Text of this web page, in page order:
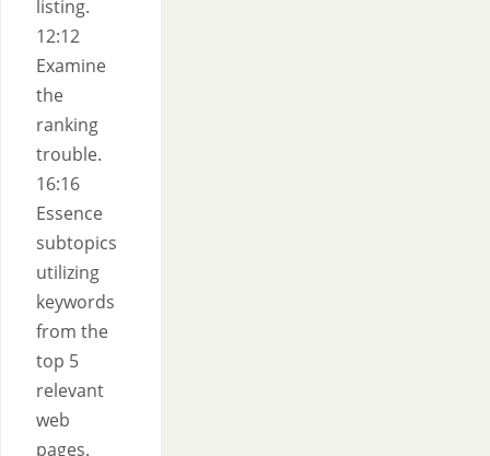
listing.
12:12
Examine
the
ranking
trouble.
16:16
Essence
subtopics
utilizing
keywords
from the
top 5
relevant
web
pages.